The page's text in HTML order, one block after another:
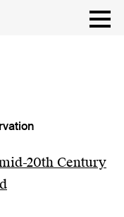
20th Century